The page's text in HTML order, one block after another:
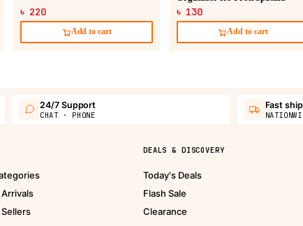
৳ 220
Add to cart
৳ 130
Add to cart
24/7 Support
CHAT · PHONE
Fast
DEALS & DISCOVERY
Today's Deals
Flash Sale
Clearance